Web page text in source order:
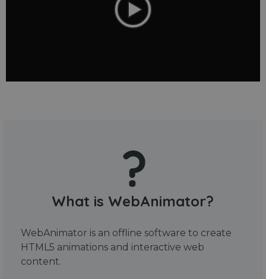
What is WebAnimator?
WebAnimator is an offline software to create
HTML5 animations and interactive web
content.